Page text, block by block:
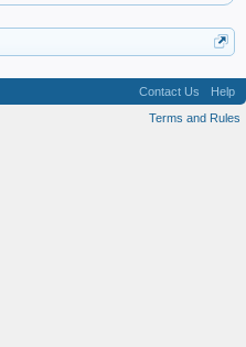
Contact Us
Help
Terms and Rules